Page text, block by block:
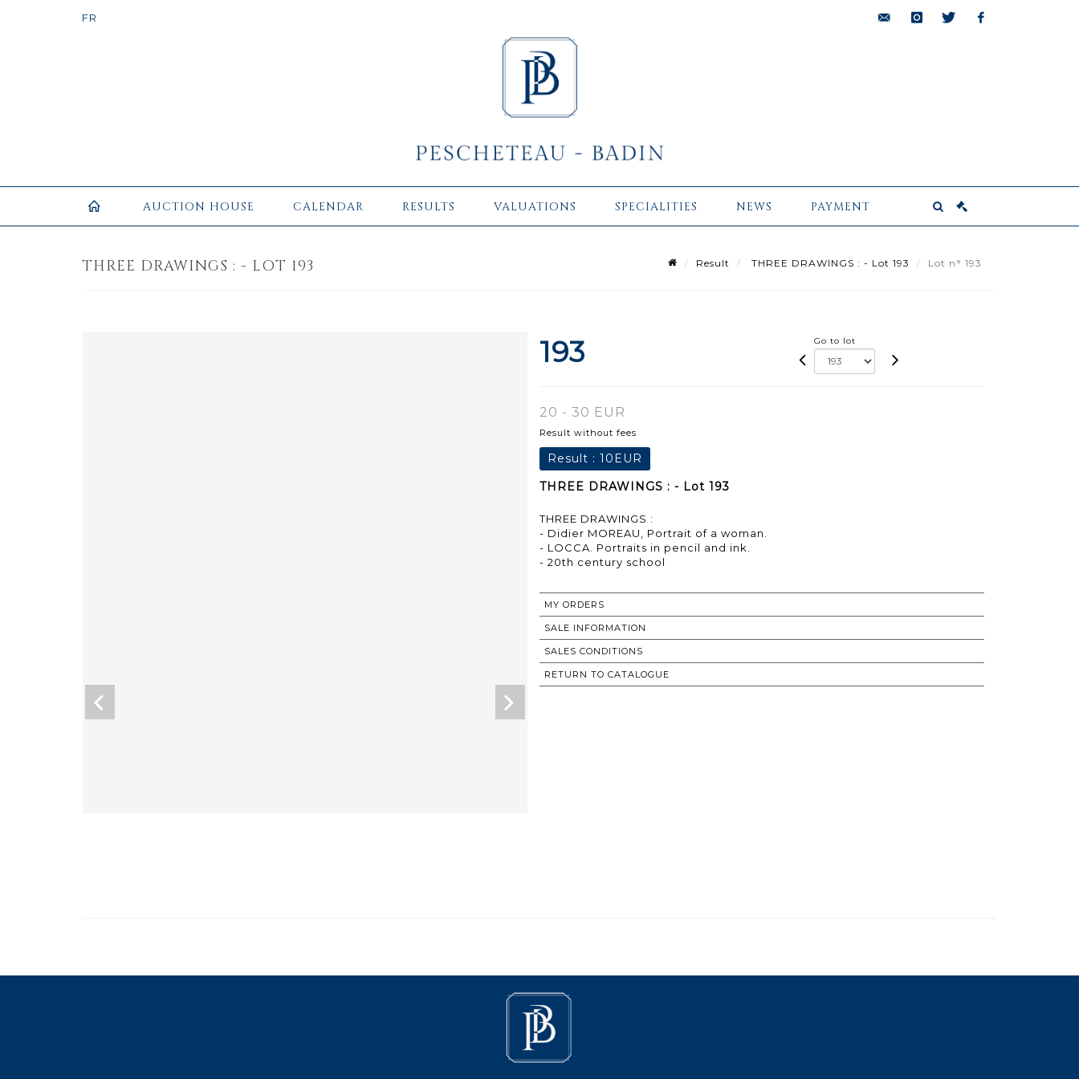
AUCTION HOUSE CALENDAR RESULTS VALUATIONS SPECIALITIES NEWS PAYMENT
THREE DRAWINGS : - LOT 193 Result THREE DRAWINGS : - Lot 193 Lot n° 193
193 Go to lot
20 - 30 EUR
Result without fees
Result : 10EUR
THREE DRAWINGS : - Lot 193
THREE DRAWINGS :
- Didier MOREAU, Portrait of a woman.
- LOCCA. Portraits in pencil and ink.
- 20th century school
MY ORDERS
SALE INFORMATION
SALES CONDITIONS
RETURN TO CATALOGUE